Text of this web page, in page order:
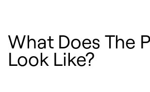
What Does The
Look Like?